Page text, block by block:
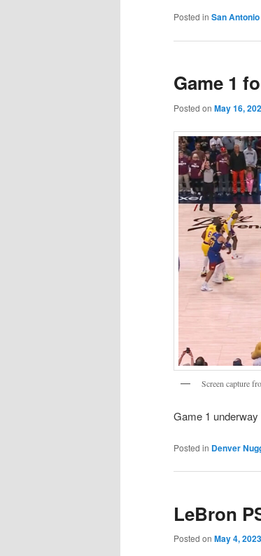
Posted in San
Game 1
Posted on May 16,
Screen capture
Game 1
Posted in Denver
LeBron
Posted on May 4, 2023